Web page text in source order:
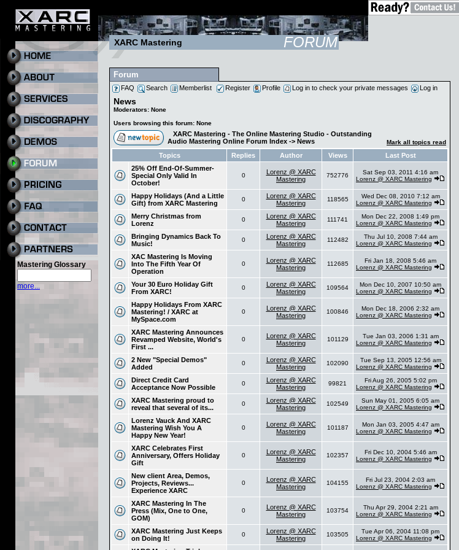
Mastering Glossary
more...
XARC Mastering FORUM
Forum
FAQ Search Memberlist Register Profile Log in to check your private messages Log in
News
Moderators: None
Users browsing this forum: None
XARC Mastering - The Online Mastering Studio - Outstanding
Audio Mastering Online Forum Index -> News Mark all topics read
Topics Replies Author Views
Last Post
25% Off End-Of-Summer-
Special Only Valid In
October!
0
Lorenz @ XARC
Mastering
752776
Sat Sep 03, 2011 4:16 am
Lorenz @ XARC Mastering
Happy Holidays (And a Little
Gift) from XARC Mastering
0
Lorenz @ XARC
Mastering
118565
Wed Dec 08, 2010 7:12 am
Lorenz @ XARC Mastering
Merry Christmas from
Lorenz
0
Lorenz @ XARC
Mastering
111741
Mon Dec 22, 2008 1:49 pm
Lorenz @ XARC Mastering
Bringing Dynamics Back To
Music!
0
Lorenz @ XARC
Mastering
112482
Thu Jul 10, 2008 7:44 am
Lorenz @ XARC Mastering
XAC Mastering Is Moving
Into The Fifth Year Of
Operation
0
Lorenz @ XARC
Mastering
112685
Fri Jan 18, 2008 5:46 am
Lorenz @ XARC Mastering
Your 30 Euro Holiday Gift
From XARC!
0
Lorenz @ XARC
Mastering
109564
Mon Dec 10, 2007 10:50 am
Lorenz @ XARC Mastering
Happy Holidays From XARC
Mastering! / XARC at
MySpace.com
0
Lorenz @ XARC
Mastering
100846
Mon Dec 18, 2006 2:32 am
Lorenz @ XARC Mastering
XARC Mastering Announces
Revamped Website, World's
First ...
0
Lorenz @ XARC
Mastering
101129
Tue Jan 03, 2006 1:31 am
Lorenz @ XARC Mastering
2 New "Special Demos"
Added
0
Lorenz @ XARC
Mastering
102090
Tue Sep 13, 2005 12:56 am
Lorenz @ XARC Mastering
Direct Credit Card
Acceptance Now Possible
0
Lorenz @ XARC
Mastering
99821
Fri Aug 26, 2005 5:02 pm
Lorenz @ XARC Mastering
XARC Mastering proud to
reveal that several of its...
0
Lorenz @ XARC
Mastering
102549
Sun May 01, 2005 6:05 am
Lorenz @ XARC Mastering
Lorenz Vauck And XARC
Mastering Wish You A
Happy New Year!
0
Lorenz @ XARC
Mastering
101187
Mon Jan 03, 2005 4:47 am
Lorenz @ XARC Mastering
XARC Celebrates First
Anniversary, Offers Holiday
Gift
0
Lorenz @ XARC
Mastering
102357
Fri Dec 10, 2004 5:46 am
Lorenz @ XARC Mastering
New client Area, Demos,
Projects, Reviews...
Experience XARC
0
Lorenz @ XARC
Mastering
104155
Fri Jul 23, 2004 2:03 am
Lorenz @ XARC Mastering
XARC Mastering In The
Press (Mix, One to One,
GOM)
0
Lorenz @ XARC
Mastering
103754
Thu Apr 29, 2004 2:21 am
Lorenz @ XARC Mastering
XARC Mastering Just Keeps
on Doing It!
0
Lorenz @ XARC
Mastering
103505
Tue Apr 06, 2004 11:08 pm
Lorenz @ XARC Mastering